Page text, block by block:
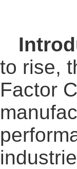
to rise,
Factor